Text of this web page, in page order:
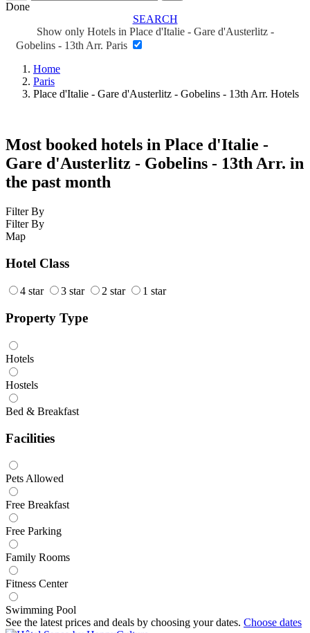
Done
SEARCH
Show only Hotels in Place d'Italie - Gare d'Austerlitz -
Gobelins - 13th Arr. Paris
Home
Paris
Place d'Italie - Gare d'Austerlitz - Gobelins - 13th Arr. Hotels
Most booked hotels in Place d'Italie -
Gare d'Austerlitz - Gobelins - 13th Arr. in
the past month
Filter By
Filter By
Map
Hotel Class
4 star 3 star 2 star 1 star
Property Type
Hotels
Hostels
Bed & Breakfast
Facilities
Pets Allowed
Free Breakfast
Free Parking
Family Rooms
Fitness Center
Swimming Pool
See the latest prices and deals by choosing your dates. Choose dates